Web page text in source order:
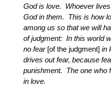
God is love. Whoever
God in them. This is how
among us so that we will
of judgment: In this world
no fear [of the judgment] in
drives out fear, because
punishment. The one who
in love.